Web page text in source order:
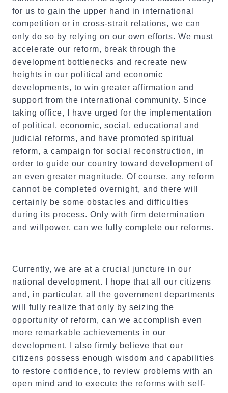
for us to gain the upper hand in international
competition or in cross-strait relations, we can
only do so by relying on our own efforts. We must
accelerate our reform, break through the
development bottlenecks and recreate new
heights in our political and economic
developments, to win greater affirmation and
support from the international community. Since
taking office, I have urged for the implementation
of political, economic, social, educational and
judicial reforms, and have promoted spiritual
reform, a campaign for social reconstruction, in
order to guide our country toward development of
an even greater magnitude. Of course, any reform
cannot be completed overnight, and there will
certainly be some obstacles and difficulties
during its process. Only with firm determination
and willpower, can we fully complete our reforms.
Currently, we are at a crucial juncture in our
national development. I hope that all our citizens
and, in particular, all the government departments
will fully realize that only by seizing the
opportunity of reform, can we accomplish even
more remarkable achievements in our
development. I also firmly believe that our
citizens possess enough wisdom and capabilities
to restore confidence, to review problems with an
open mind and to execute the reforms with self-